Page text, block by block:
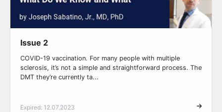
Issue 2
COVID-19 vaccination. For many people with multiple
sclerosis, it’s not a simple and straightforward process. The
DMT they’re currently ta...
Expired: 12.07.2023